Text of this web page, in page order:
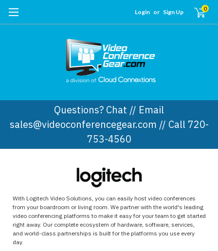
Login or Sign Up 0
Questions? Chat // Email
sales@videoconferencegear.com // Call 720-
753-4560
With Logitech Video Solutions, you can easily host video conferences
from your boardroom or living room. We partner with the world's leading
video conferencing platforms to make it easy for your team to get started
right away. Our complete ecosystem of hardware, software, services,
and world-class partnerships is built for the platforms you use every
day.